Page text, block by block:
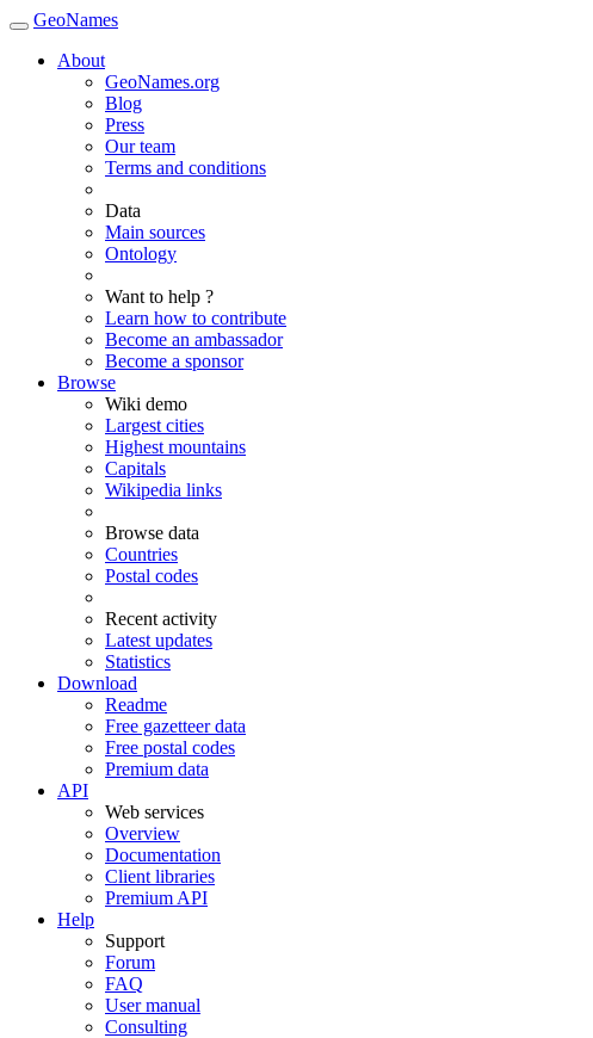
GeoNames
About
GeoNames.org
Blog
Press
Our team
Terms and conditions
Data
Main sources
Ontology
Want to help ?
Learn how to contribute
Become an ambassador
Become a sponsor
Browse
Wiki demo
Largest cities
Highest mountains
Capitals
Wikipedia links
Browse data
Countries
Postal codes
Recent activity
Latest updates
Statistics
Download
Readme
Free gazetteer data
Free postal codes
Premium data
API
Web services
Overview
Documentation
Client libraries
Premium API
Help
Support
Forum
FAQ
User manual
Consulting